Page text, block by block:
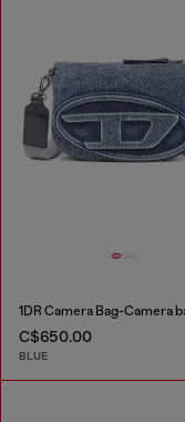
C$650.00
BLUE